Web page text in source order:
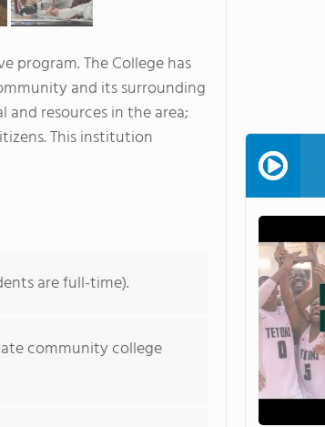
program. The College has
and its surrounding
resources in the area;
This institution
are full-time).
community college